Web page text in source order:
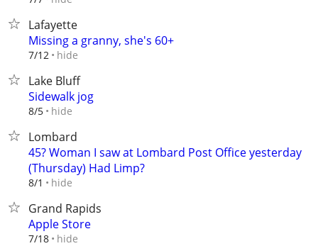
Lafayette
Missing a granny, she's 60+
7/12 hide
Lake Bluff
Sidewalk jog
8/5 hide
Lombard
45? Woman I saw at Lombard Post Office yesterday
(Thursday) Had Limp?
8/1 hide
Grand Rapids
Apple Store
7/18 hide